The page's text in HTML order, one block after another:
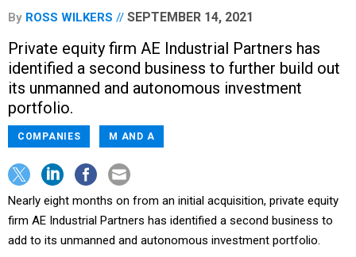
By ROSS WILKERS SEPTEMBER 14, 2021
Private equity firm AE Industrial Partners has
identified a second business to further build out
its unmanned and autonomous investment
portfolio.
COMPANIES M AND A
Nearly eight months on from an initial acquisition, private equity
firm AE Industrial Partners has identified a second business to
add to its unmanned and autonomous investment portfolio.